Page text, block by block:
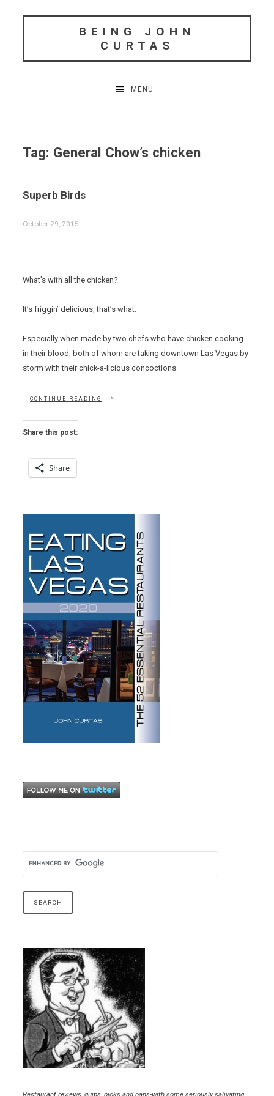
BEING JOHN
CURTAS
MENU
Tag: General Chow’s chicken
Superb Birds
October 29, 2015
What’s with all the chicken?
It’s friggin’ delicious, that’s what.
Especially when made by two chefs who have chicken cooking
in their blood, both of whom are taking downtown Las Vegas by
storm with their chick-a-licious concoctions.
CONTINUE READING
Share this post:
Share